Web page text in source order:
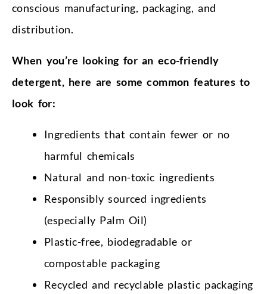
conscious manufacturing, packaging, and
distribution.
When you’re looking for an eco-friendly
detergent, here are some common features to
look for:
Ingredients that contain fewer or no
harmful chemicals
Natural and non-toxic ingredients
Responsibly sourced ingredients
(especially Palm Oil)
Plastic-free, biodegradable or
compostable packaging
Recycled and recyclable plastic packaging